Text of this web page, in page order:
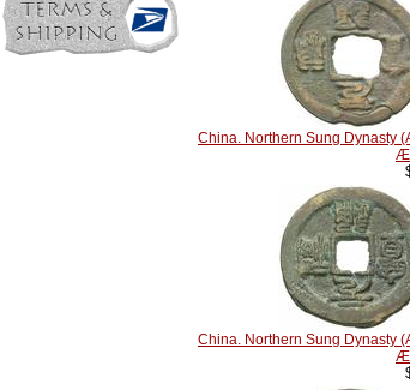
China. Northern Sung Dynasty
Æ
China. Northern Sung Dynasty
Æ